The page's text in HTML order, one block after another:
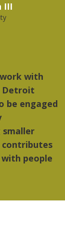
III
with
Detroit
be engaged
smaller
contributes
people